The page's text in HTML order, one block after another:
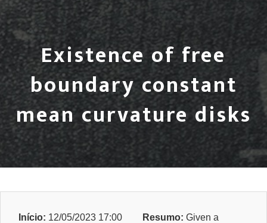
Existence of free
boundary constant
mean curvature disks
Início: 12/05/2023 17:00 Resumo: Given a